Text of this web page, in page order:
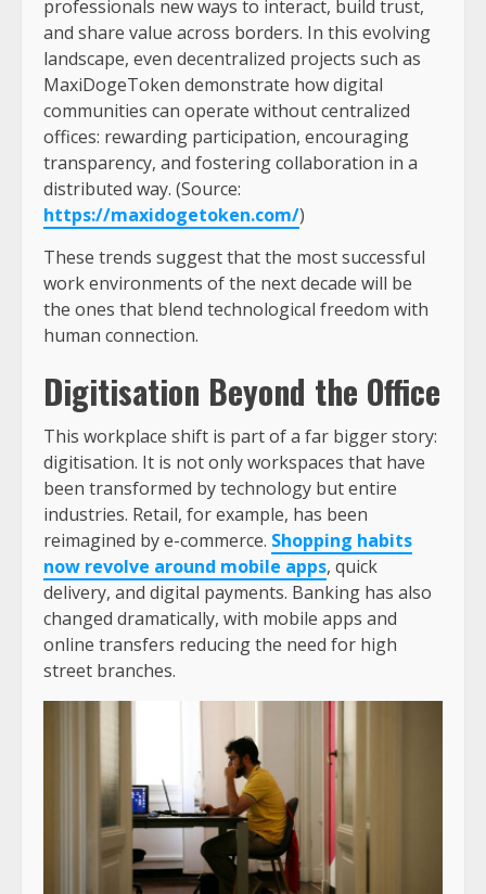
professionals new ways to interact, build trust,
and share value across borders. In this evolving
landscape, even decentralized projects such as
MaxiDogeToken demonstrate how digital
communities can operate without centralized
offices: rewarding participation, encouraging
transparency, and fostering collaboration in a
distributed way. (Source:
https://maxidogetoken.com/)
These trends suggest that the most successful
work environments of the next decade will be
the ones that blend technological freedom with
human connection.
Digitisation Beyond the Office
This workplace shift is part of a far bigger story:
digitisation. It is not only workspaces that have
been transformed by technology but entire
industries. Retail, for example, has been
reimagined by e-commerce. Shopping habits
now revolve around mobile apps, quick
delivery, and digital payments. Banking has also
changed dramatically, with mobile apps and
online transfers reducing the need for high
street branches.